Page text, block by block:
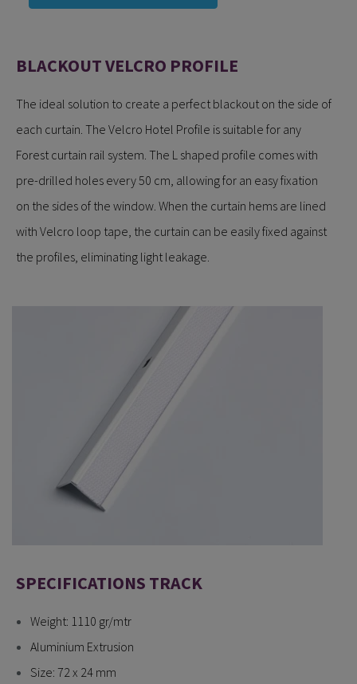
BLACKOUT VELCRO PROFILE
The ideal solution to create a perfect blackout on the side of
each curtain. The Velcro Hotel Profile is suitable for any
Forest curtain rail system. The L shaped profile comes with
pre-drilled holes every 50 cm, allowing for an easy fixation
on the sides of the window. When the curtain hems are lined
with Velcro loop tape, the curtain can be easily fixed against
the profiles, eliminating light leakage.
SPECIFICATIONS TRACK
Weight: 1110 gr/mtr
Aluminium Extrusion
Size: 72 x 24 mm